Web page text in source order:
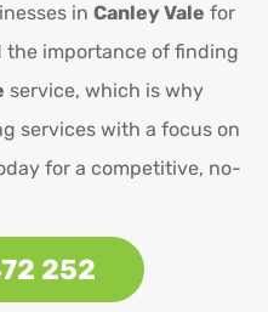
in Canley Vale for
the importance of finding
service, which is why
services with a focus on
for a competitive, no-
252